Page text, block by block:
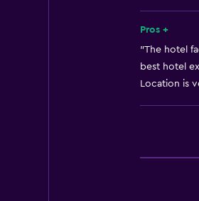
Shampoo
Smoke
Adapter
Pros +
"The hotel
best hotel
Location is